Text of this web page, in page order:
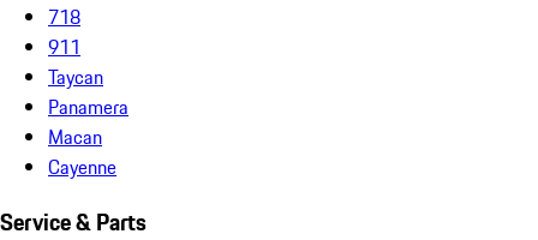
718
911
Taycan
Panamera
Macan
Cayenne
Service & Parts